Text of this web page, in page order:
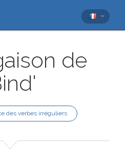
de
des verbes irréguliers